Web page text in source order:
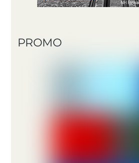
PROMO